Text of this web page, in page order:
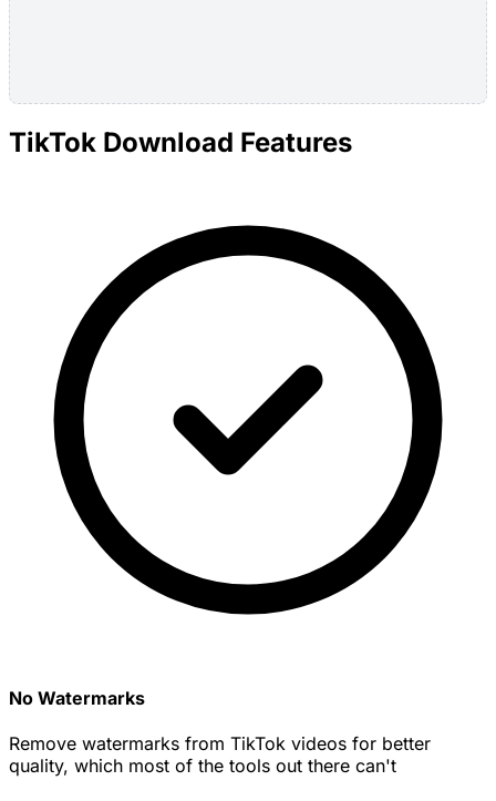
TikTok Download Features
No Watermarks
Remove watermarks from TikTok videos for better
quality, which most of the tools out there can't